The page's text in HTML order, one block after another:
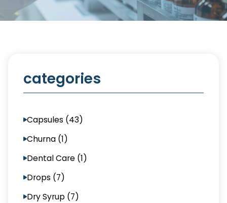
categories
Capsules (43)
Churna (1)
Dental Care (1)
Drops (7)
Dry Syrup (7)